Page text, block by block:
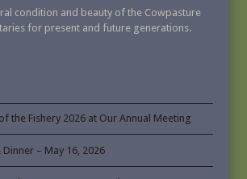
condition and beauty of the Cowpasture
for present and future generations.
the Fishery 2026 at Our Annual Meeting
– May 16, 2026